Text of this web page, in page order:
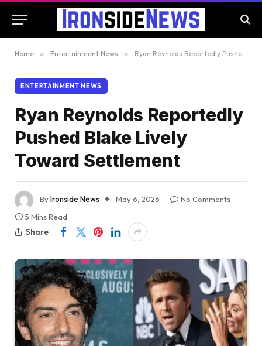
Home » Entertainment News » Ryan Reynolds Reportedly Pushed Blake Lively Toward Settlement
ENTERTAINMENT NEWS
Ryan Reynolds Reportedly
Pushed Blake Lively
Toward Settlement
ByIronside News May 6, 2026
No Comments
5 Mins Read
Share